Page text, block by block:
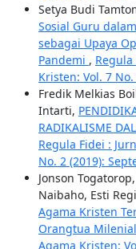
Setya Budi
Sosial Guru
sebagai Upaya
Pandemi ,
Kristen: Vol. 7
Fredik Melkias
Intarti,
RADIKALISME
Regula Fidei :
No. 2 (2019):
Jonson
Naibaho, Esti
Agama Kristen
Orangtua Milenial
Agama Kristen: